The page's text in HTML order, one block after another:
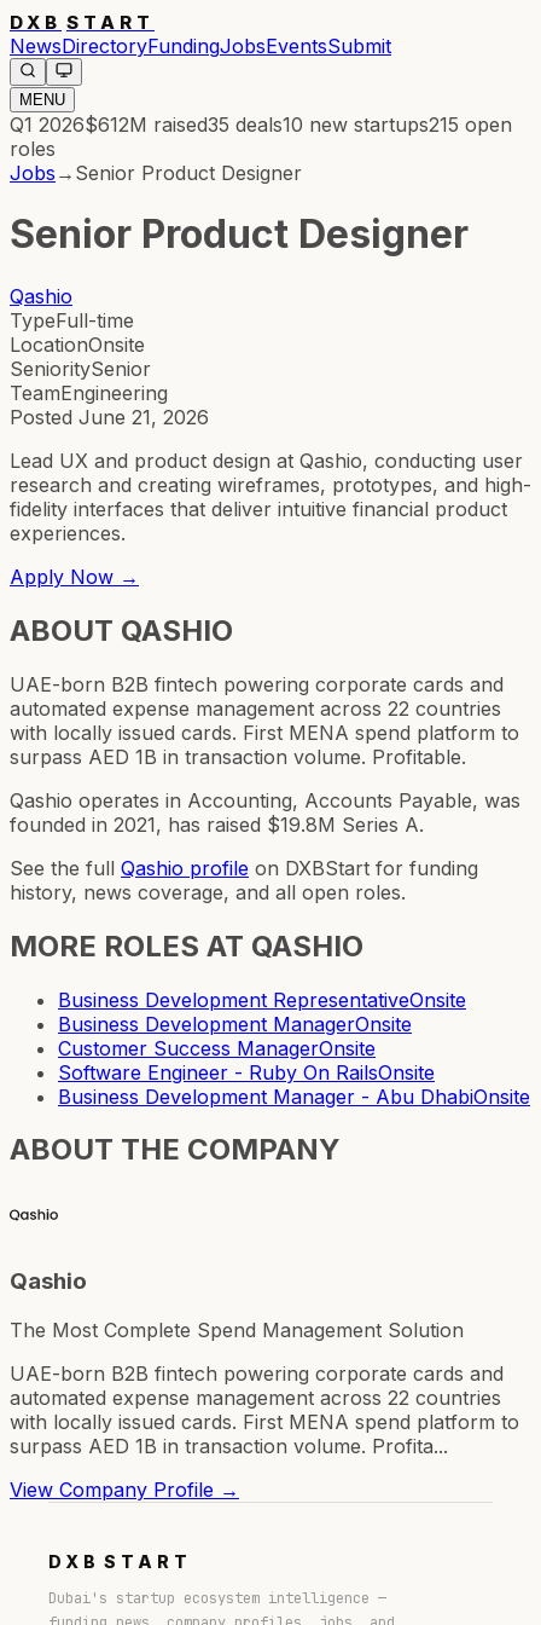
DXB START
NewsDirectoryFundingJobsEventsSubmit
MENU
Q1 2026$612M raised35 deals10 new startups215 open
roles
Jobs → Senior Product Designer
Senior Product Designer
Qashio
TypeFull-time
LocationOnsite
SenioritySenior
TeamEngineering
Posted June 21, 2026
Lead UX and product design at Qashio, conducting user
research and creating wireframes, prototypes, and high-
fidelity interfaces that deliver intuitive financial product
experiences.
Apply Now →
ABOUT QASHIO
UAE-born B2B fintech powering corporate cards and
automated expense management across 22 countries
with locally issued cards. First MENA spend platform to
surpass AED 1B in transaction volume. Profitable.
Qashio operates in Accounting, Accounts Payable, was
founded in 2021, has raised $19.8M Series A.
See the full Qashio profile on DXBStart for funding
history, news coverage, and all open roles.
MORE ROLES AT QASHIO
Business Development RepresentativeOnsite
Business Development ManagerOnsite
Customer Success ManagerOnsite
Software Engineer - Ruby On RailsOnsite
Business Development Manager - Abu DhabiOnsite
ABOUT THE COMPANY
Qashio
The Most Complete Spend Management Solution
UAE-born B2B fintech powering corporate cards and
automated expense management across 22 countries
with locally issued cards. First MENA spend platform to
surpass AED 1B in transaction volume. Profita...
View Company Profile →
DXB START
Dubai's startup ecosystem intelligence —